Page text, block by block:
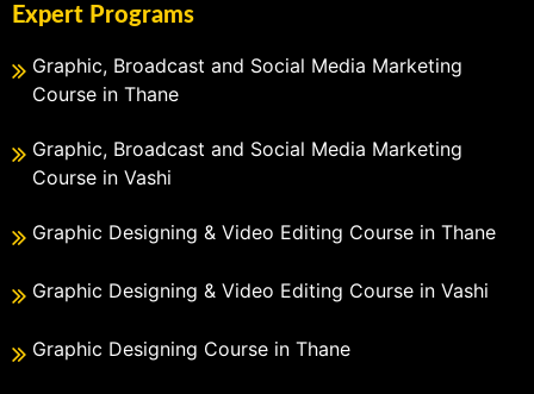
Expert Programs
Graphic, Broadcast and Social Media Marketing
Course in Thane
Graphic, Broadcast and Social Media Marketing
Course in Vashi
Graphic Designing & Video Editing Course in Thane
Graphic Designing & Video Editing Course in Vashi
Graphic Designing Course in Thane